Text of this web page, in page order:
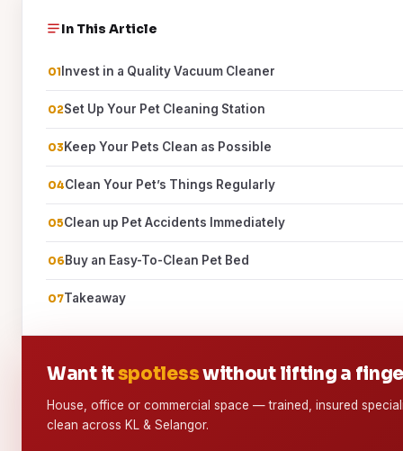
In This Article
Invest in a Quality Vacuum Cleaner
Set Up Your Pet Cleaning Station
Keep Your Pets Clean as Possible
Clean Your Pet’s Things Regularly
Clean up Pet Accidents Immediately
Buy an Easy-To-Clean Pet Bed
Takeaway
Want itspotlesswithout lifting a
House, office or commercial space — trained, insured
clean across KL & Selangor.